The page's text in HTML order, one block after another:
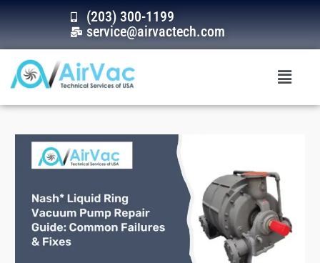
(203) 300-1199
service@airvactech.com
Menu